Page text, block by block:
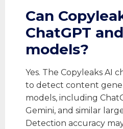
Can
ChatGPT
models?
Yes. The Copyleaks AI
to detect content
models, including
Gemini, and similar
Detection accuracy